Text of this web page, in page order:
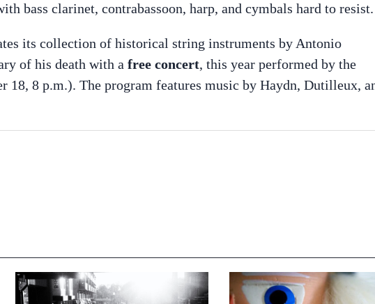
bass clarinet, contrabassoon, harp, and cymbals hard to resist.
its collection of historical string instruments by Antonio
of his death with a free concert, this year performed by the
18, 8 p.m.). The program features music by Haydn, Dutilleux,